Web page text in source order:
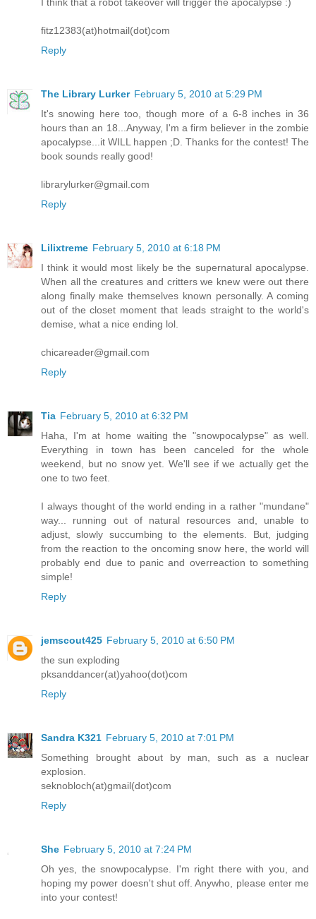
I think that a robot takeover will trigger the apocalypse :)
fitz12383(at)hotmail(dot)com
Reply
The Library Lurker February 5, 2010 at 5:29 PM
It's snowing here too, though more of a 6-8 inches in 36
hours than an 18...Anyway, I'm a firm believer in the zombie
apocalypse...it WILL happen ;D. Thanks for the contest! The
book sounds really good!
librarylurker@gmail.com
Reply
Lilixtreme February 5, 2010 at 6:18 PM
I think it would most likely be the supernatural apocalypse.
When all the creatures and critters we knew were out there
along finally make themselves known personally. A coming
out of the closet moment that leads straight to the world's
demise, what a nice ending lol.
chicareader@gmail.com
Reply
Tia February 5, 2010 at 6:32 PM
Haha, I'm at home waiting the "snowpocalypse" as well.
Everything in town has been canceled for the whole
weekend, but no snow yet. We'll see if we actually get the
one to two feet.
I always thought of the world ending in a rather "mundane"
way... running out of natural resources and, unable to
adjust, slowly succumbing to the elements. But, judging
from the reaction to the oncoming snow here, the world will
probably end due to panic and overreaction to something
simple!
Reply
jemscout425 February 5, 2010 at 6:50 PM
the sun exploding
pksanddancer(at)yahoo(dot)com
Reply
Sandra K321 February 5, 2010 at 7:01 PM
Something brought about by man, such as a nuclear
explosion.
seknobloch(at)gmail(dot)com
Reply
She February 5, 2010 at 7:24 PM
Oh yes, the snowpocalypse. I'm right there with you, and
hoping my power doesn't shut off. Anywho, please enter me
into your contest!